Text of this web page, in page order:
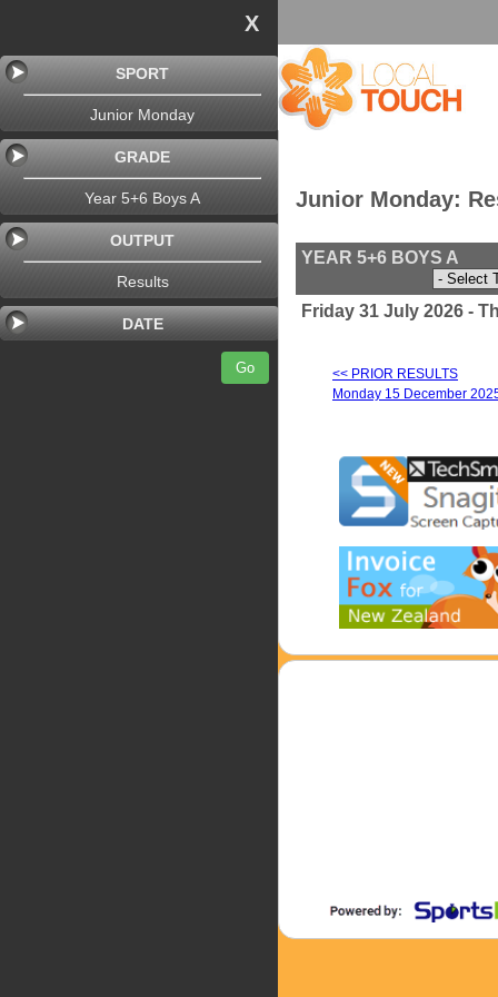
X
SPORT
Junior Monday
GRADE
Year 5+6 Boys A
OUTPUT
Results
DATE
Go
Junior Monday:
YEAR 5+6 BOYS A
Friday 31 July 2026 -
<< PRIOR RESULTS
Monday 15 December